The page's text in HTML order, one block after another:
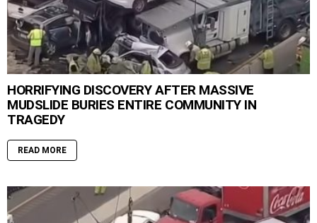
HORRIFYING DISCOVERY AFTER MASSIVE
MUDSLIDE BURIES ENTIRE COMMUNITY IN
TRAGEDY
READ MORE